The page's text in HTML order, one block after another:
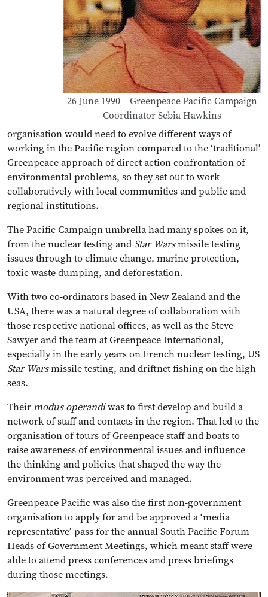
26 June 1990 – Greenpeace Pacific Campaign
Coordinator Sebia Hawkins
organisation would need to evolve different ways of
working in the Pacific region compared to the ‘traditional’
Greenpeace approach of direct action confrontation of
environmental problems, so they set out to work
collaboratively with local communities and public and
regional institutions.
The Pacific Campaign umbrella had many spokes on it,
from the nuclear testing and Star Warsmissile testing
issues through to climate change, marine protection,
toxic waste dumping, and deforestation.
With two co-ordinators based in New Zealand and the
USA, there was a natural degree of collaboration with
those respective national offices, as well as the Steve
Sawyer and the team at Greenpeace International,
especially in the early years on French nuclear testing, US
Star Warsmissile testing, and driftnet fishing on the high
seas.
Theirmodus operandiwas to first develop and build a
network of staff and contacts in the region. That led to the
organisation of tours of Greenpeace staff and boats to
raise awareness of environmental issues and influence
the thinking and policies that shaped the way the
environment was perceived and managed.
Greenpeace Pacific was also the first non-government
organisation to apply for and be approved a ‘media
representative’ pass for the annual South Pacific Forum
Heads of Government Meetings, which meant staff were
able to attend press conferences and press briefings
during those meetings.